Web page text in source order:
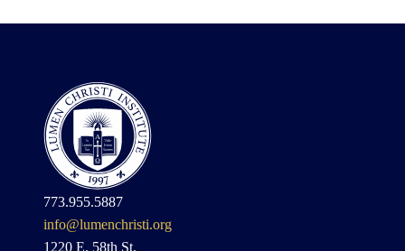
773.955.5887
info@lumenchristi.org
1220 E. 58th St.